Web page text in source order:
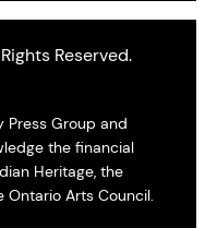
Reserved.
Press Group and
the financial
Heritage, the
Ontario Arts Council.